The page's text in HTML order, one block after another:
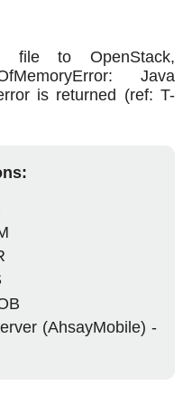
file to OpenStack,
Java
is returned (ref: T-
(AhsayMobile) -